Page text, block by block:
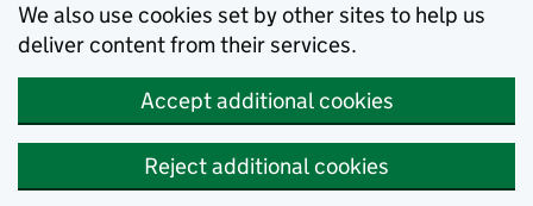
We also use cookies set by other sites to help us
deliver content from their services.
Accept additional cookies
Reject additional cookies